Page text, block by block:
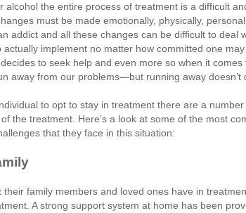
alcohol the entire process of treatment is a difficult
must be made emotionally, physically,
addict and all these changes can be difficult to deal
implement no matter how committed one
to seek help and even more so when it
away from our problems—but running away doesn’t
to opt to stay in treatment there are a
the treatment. Here’s a look at some of the most
that they face in this situation:
family members and loved ones have in
A strong support system at home has been